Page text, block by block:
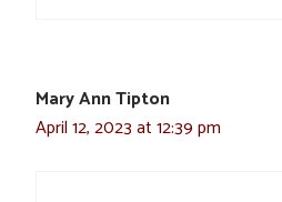
Mary Ann Tipton
April 12, 2023 at 12:39 pm